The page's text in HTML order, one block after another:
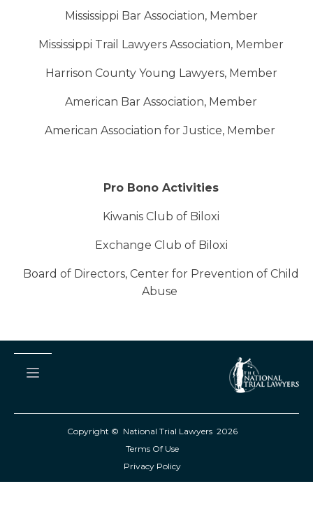
Mississippi Bar Association, Member
Mississippi Trail Lawyers Association, Member
Harrison County Young Lawyers, Member
American Bar Association, Member
American Association for Justice, Member
Pro Bono Activities
Kiwanis Club of Biloxi
Exchange Club of Biloxi
Board of Directors, Center for Prevention of Child
Abuse
Copyright © National Trial Lawyers 2026
Terms Of Use
Privacy Policy